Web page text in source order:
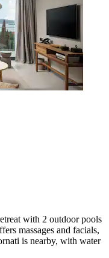
with 2 outdoor pools
massages and facials,
is nearby, with water